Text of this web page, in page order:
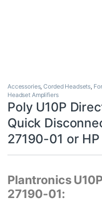
Accessories,Corded Headsets,
Headset Amplifiers
Poly U10P
Quick
27190-01 or
Plantronics
27190-01: